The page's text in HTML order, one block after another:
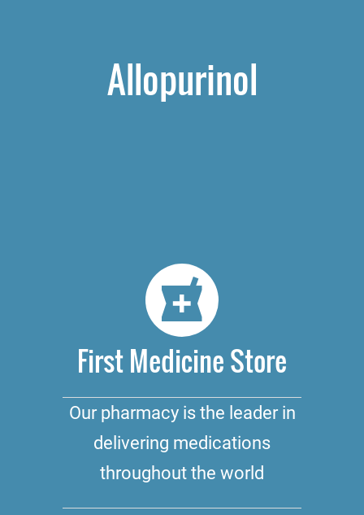
Allopurinol
First Medicine Store
Our pharmacy is the leader in
delivering medications
throughout the world